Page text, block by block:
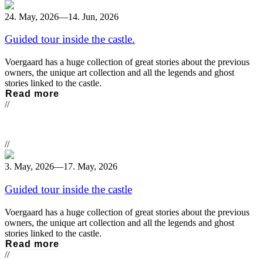
24. May, 2026—14. Jun, 2026
Guided tour inside the castle.
Voergaard has a huge collection of great stories about the previous
owners, the unique art collection and all the legends and ghost
stories linked to the castle.
Read more
//
//
3. May, 2026—17. May, 2026
Guided tour inside the castle
Voergaard has a huge collection of great stories about the previous
owners, the unique art collection and all the legends and ghost
stories linked to the castle.
Read more
//